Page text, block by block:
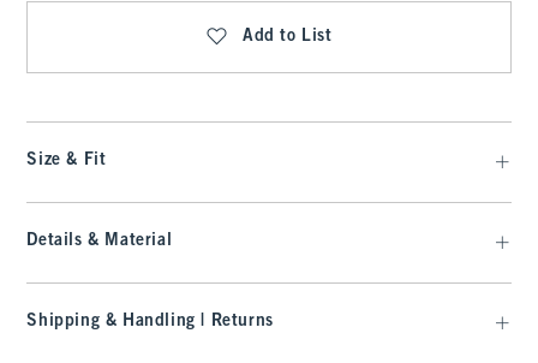
Add to List
Size & Fit
Details & Material
Shipping & Handling | Returns